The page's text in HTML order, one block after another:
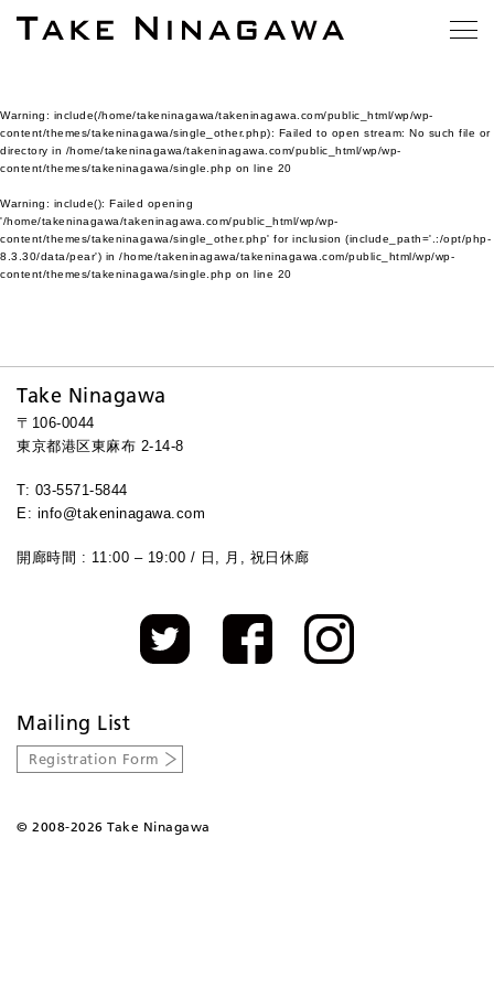
Warning: include(/home/takeninagawa/takeninagawa.com/public_html/wp/wp-
content/themes/takeninagawa/single_other.php): Failed to open stream: No such file or
directory in /home/takeninagawa/takeninagawa.com/public_html/wp/wp-
content/themes/takeninagawa/single.php on line 20
Warning: include(): Failed opening
'/home/takeninagawa/takeninagawa.com/public_html/wp/wp-
content/themes/takeninagawa/single_other.php' for inclusion (include_path='.:/opt/php-
8.3.30/data/pear') in /home/takeninagawa/takeninagawa.com/public_html/wp/wp-
content/themes/takeninagawa/single.php on line 20
Take Ninagawa
〒106-0044
東京都港区東麻布 2-14-8
T: 03-5571-5844
E: info@takeninagawa.com
開廊時間 : 11:00 – 19:00 / 日, 月, 祝日休廊
Mailing List
Registration Form
© 2008-2026 Take Ninagawa